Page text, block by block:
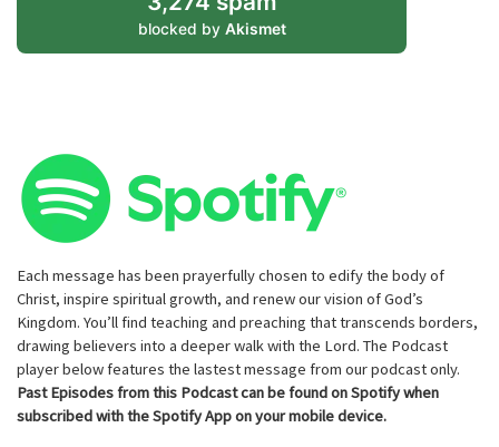
blocked by Akismet
Each message has been prayerfully chosen to edify the body of
Christ, inspire spiritual growth, and renew our vision of God’s
Kingdom. You’ll find teaching and preaching that transcends borders,
drawing believers into a deeper walk with the Lord. The Podcast
player below features the lastest message from our podcast only.
Past Episodes from this Podcast can be found on Spotify when
subscribed with the Spotify App on your mobile device.